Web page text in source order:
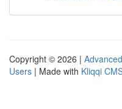
Copyright © 2026 |
Users | Made with Kliqqi